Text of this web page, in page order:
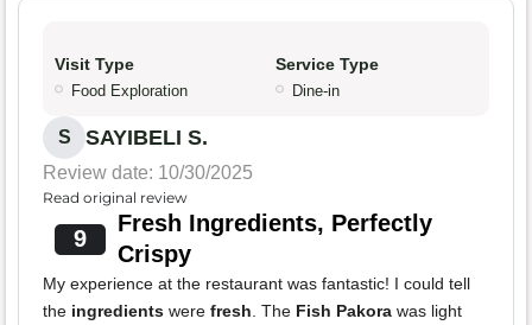
Visit Type
Food Exploration
Service Type
Dine-in
S SAYIBELI S.
Review date: 10/30/2025
Read original review
9
Fresh Ingredients, Perfectly
Crispy
My experience at the restaurant was fantastic! I could tell
the ingredients were fresh . The Fish Pakora was light